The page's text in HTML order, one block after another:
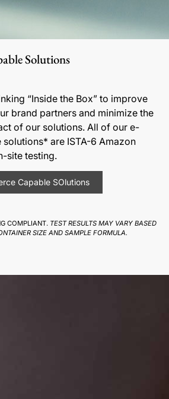
Solutions
“Inside the Box” to improve
brand partners and minimize the
of our solutions. All of our e-
are ISTA-6 Amazon
site testing.
Capable SOlutions
COMPLIANT. TEST RESULTS MAY VARY BASED
SIZE AND SAMPLE FORMULA.